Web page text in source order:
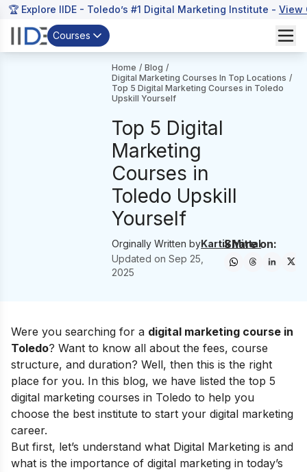
🏆 Explore IIDE - Toledo’s #1 Digital Marketing Institute - View
Courses
Home / Blog /
Digital Marketing Courses In Top Locations /
Top 5 Digital Marketing Courses in Toledo
Upskill Yourself
Top 5 Digital
Marketing
Courses in
Toledo Upskill
Yourself
Orginally Written byKartik Mittal
Updated onSep 25,
2025
Share on:
Were you searching for a digital marketing course in
Toledo? Want to know all about the fees, course
structure, and duration? Well, then this is the right
place for you. In this blog, we have listed the top 5
digital marketing courses in Toledo to help you
choose the best institute to start your digital marketing
career.
But first, let’s understand what Digital Marketing is and
what is the importance of digital marketing in today’s